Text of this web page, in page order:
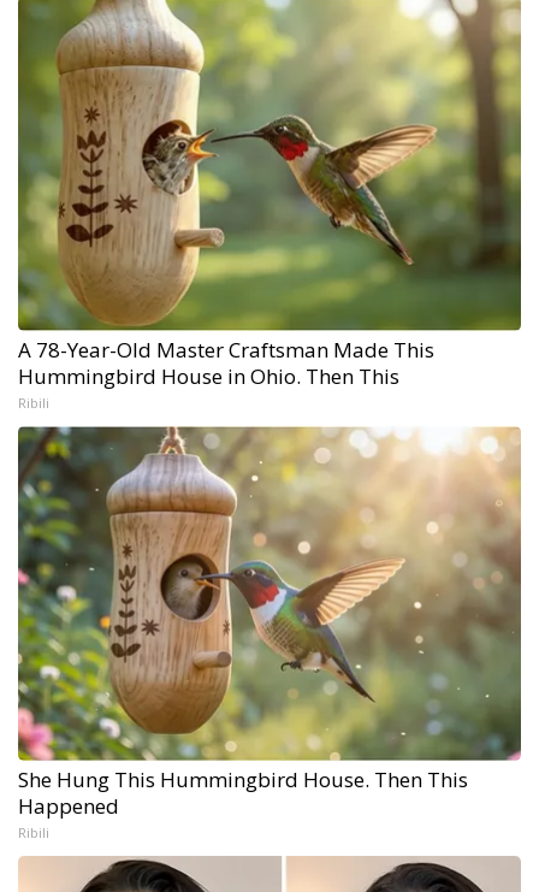
A 78-Year-Old Master Craftsman Made This
Hummingbird House in Ohio. Then This
Ribili
She Hung This Hummingbird House. Then This
Happened
Ribili